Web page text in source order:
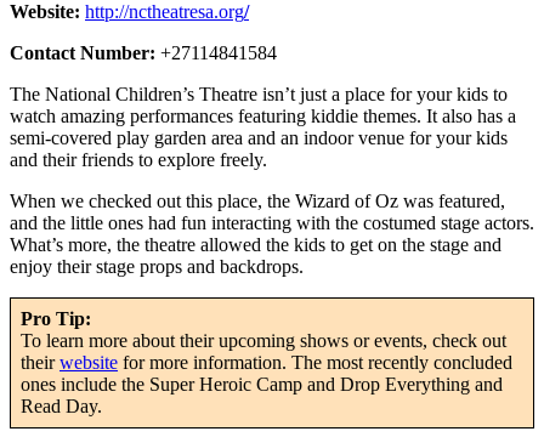
Website: http://nctheatresa.org/
Contact Number: +27114841584
The National Children’s Theatre isn’t just a place for your kids to
watch amazing performances featuring kiddie themes. It also has a
semi-covered play garden area and an indoor venue for your kids
and their friends to explore freely.
When we checked out this place, the Wizard of Oz was featured,
and the little ones had fun interacting with the costumed stage actors.
What’s more, the theatre allowed the kids to get on the stage and
enjoy their stage props and backdrops.
Pro Tip:
To learn more about their upcoming shows or events, check out
theirwebsite for more information. The most recently concluded
ones include the Super Heroic Camp and Drop Everything and
Read Day.